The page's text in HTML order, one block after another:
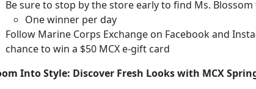
Be sure to stop by the store early to find Ms.
One winner per day
Follow Marine Corps Exchange on Facebook and
chance to win a $50 MCX e-gift card
Into Style: Discover Fresh Looks with MCX